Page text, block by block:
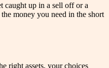
caught up in a sell off or a
money you need in the short
right assets, your choices